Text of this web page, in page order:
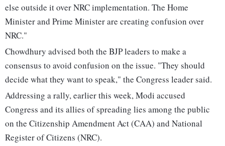
else outside it over NRC implementation. The Home
Minister and Prime Minister are creating confusion over
NRC."
Chowdhury advised both the BJP leaders to make a
consensus to avoid confusion on the issue. "They should
decide what they want to speak," the Congress leader said.
Addressing a rally, earlier this week, Modi accused
Congress and its allies of spreading lies among the public
on the Citizenship Amendment Act (CAA) and National
Register of Citizens (NRC).